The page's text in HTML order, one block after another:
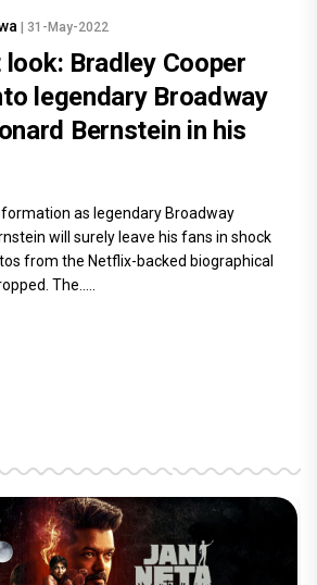
| 31-May-2022
Bradley Cooper
legendary Broadway
Bernstein in his
as legendary Broadway
will surely leave his fans in shock
from the Netflix-backed biographical
The.....